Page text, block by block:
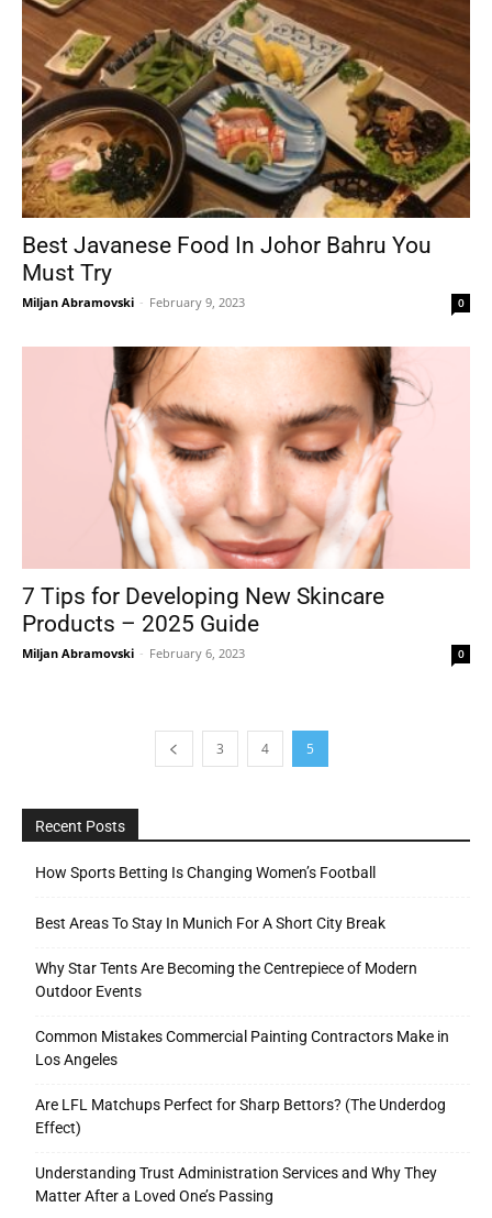
Best Javanese Food In Johor Bahru You
Must Try
Miljan Abramovski - February 9, 2023 0
7 Tips for Developing New Skincare
Products – 2025 Guide
Miljan Abramovski - February 6, 2023 0
3 4 5
Recent Posts
How Sports Betting Is Changing Women’s Football
Best Areas To Stay In Munich For A Short City Break
Why Star Tents Are Becoming the Centrepiece of Modern
Outdoor Events
Common Mistakes Commercial Painting Contractors Make in
Los Angeles
Are LFL Matchups Perfect for Sharp Bettors? (The Underdog
Effect)
Understanding Trust Administration Services and Why They
Matter After a Loved One’s Passing